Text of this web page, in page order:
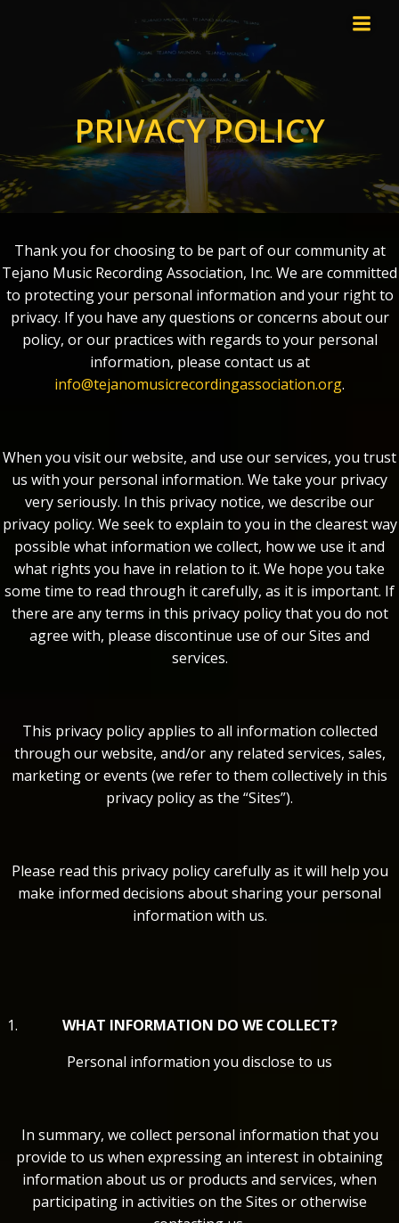
to
content
PRIVACY POLICY
Thank you for choosing to be part of our community at
Tejano Music Recording Association, Inc. We are committed
to protecting your personal information and your right to
privacy. If you have any questions or concerns about our
policy, or our practices with regards to your personal
information, please contact us at
info@tejanomusicrecordingassociation.org.
When you visit our website, and use our services, you trust
us with your personal information. We take your privacy
very seriously. In this privacy notice, we describe our
privacy policy. We seek to explain to you in the clearest way
possible what information we collect, how we use it and
what rights you have in relation to it. We hope you take
some time to read through it carefully, as it is important. If
there are any terms in this privacy policy that you do not
agree with, please discontinue use of our Sites and
services.
This privacy policy applies to all information collected
through our website, and/or any related services, sales,
marketing or events (we refer to them collectively in this
privacy policy as the “Sites”).
Please read this privacy policy carefully as it will help you
make informed decisions about sharing your personal
information with us.
WHAT INFORMATION DO WE COLLECT?
Personal information you disclose to us
In summary, we collect personal information that you
provide to us when expressing an interest in obtaining
information about us or products and services, when
participating in activities on the Sites or otherwise